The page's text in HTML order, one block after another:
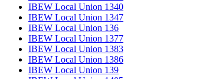
IBEW Local Union 1340
IBEW Local Union 1347
IBEW Local Union 136
IBEW Local Union 1377
IBEW Local Union 1383
IBEW Local Union 1386
IBEW Local Union 139